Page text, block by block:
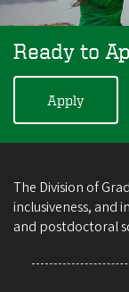
Ready to
Apply
The Division of
inclusiveness, and
and postdoctoral